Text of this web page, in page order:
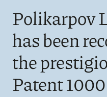
Polikarpov
has been
the
Patent